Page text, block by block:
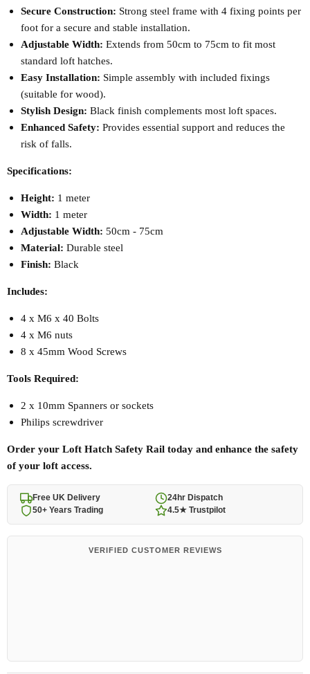
Secure Construction: Strong steel frame with 4 fixing points per
foot for a secure and stable installation.
Adjustable Width: Extends from 50cm to 75cm to fit most
standard loft hatches.
Easy Installation: Simple assembly with included fixings
(suitable for wood).
Stylish Design: Black finish complements most loft spaces.
Enhanced Safety: Provides essential support and reduces the
risk of falls.
Specifications:
Height: 1 meter
Width: 1 meter
Adjustable Width: 50cm - 75cm
Material: Durable steel
Finish: Black
Includes:
4 x M6 x 40 Bolts
4 x M6 nuts
8 x 45mm Wood Screws
Tools Required:
2 x 10mm Spanners or sockets
Philips screwdriver
Order your Loft Hatch Safety Rail today and enhance the safety
of your loft access.
Free UK Delivery
24hr Dispatch
50+ Years Trading
4.5★ Trustpilot
VERIFIED CUSTOMER REVIEWS